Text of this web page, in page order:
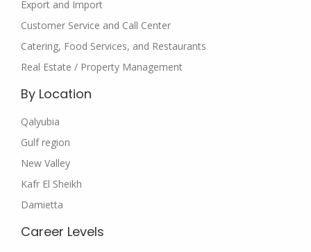
Export and Import
Customer Service and Call Center
Catering, Food Services, and Restaurants
Real Estate / Property Management
By Location
Qalyubia
Gulf region
New Valley
Kafr El Sheikh
Damietta
Career Levels